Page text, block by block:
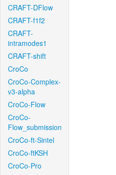
CRAFT-DFlow
CRAFT-f1f2
CRAFT-
intramodes1
CRAFT-shift
CroCo
CroCo-Complex-
v3-alpha
CroCo-Flow
CroCo-
Flow_submission
CroCo-ft-Sintel
CroCo-ftKSH
CroCo-Pro